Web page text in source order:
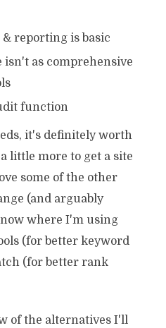
reporting is basic
isn't as comprehensive
function
it's definitely worth
little more to get a site
some of the other
(and arguably
where I'm using
(for better keyword
(for better rank
of the alternatives I'll